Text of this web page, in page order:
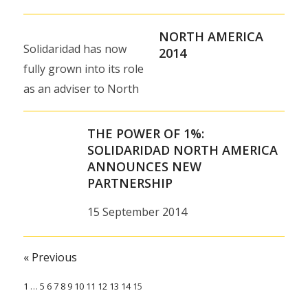
NORTH AMERICA
2014
Solidaridad has now
fully grown into its role
as an adviser to North
American consumer
goods companies and
private foundations…
31 December 2014
THE POWER OF 1%:
SOLIDARIDAD NORTH AMERICA
ANNOUNCES NEW
PARTNERSHIP
15 September 2014
« Previous
1 … 5 6 7 8 9 10 11 12 13 14 15